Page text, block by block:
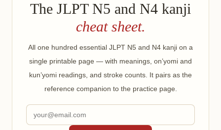
The JLPT N5 and N4 kanji
cheat sheet.
All one hundred essential JLPT N5 and N4 kanji on a
single printable page — with meanings, on’yomi and
kun’yomi readings, and stroke counts. It pairs as the
reference companion to the practice page.